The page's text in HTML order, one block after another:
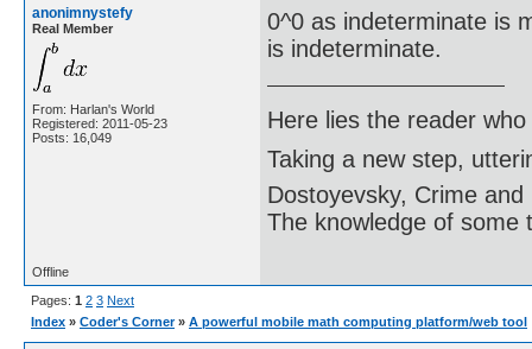
anonimnystefy
Real Member
From: Harlan's World
Registered: 2011-05-23
Posts: 16,049
0^0 as indeterminate is
is indeterminate.
Here lies the reader
Taking a new step,
Dostoyevsky, Crime and
The knowledge of some
Offline
Pages: 1 2 3 Next
Index » Coder's Corner » A powerful mobile math computing platform/web tool